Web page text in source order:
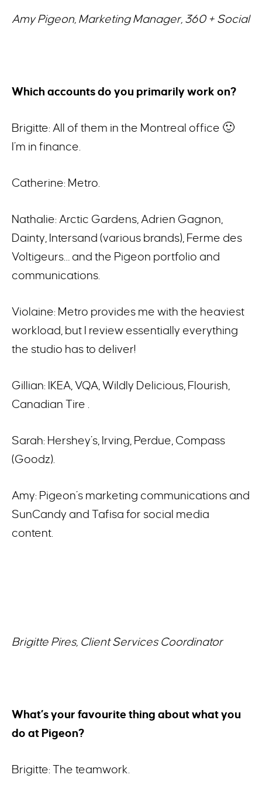
Amy Pigeon, Marketing Manager, 360 + Social
Which accounts do you primarily work on?
Brigitte: All of them in the Montreal office 🙂
I’m in finance.
Catherine: Metro.
Nathalie: Arctic Gardens, Adrien Gagnon,
Dainty, Intersand (various brands), Ferme des
Voltigeurs… and the Pigeon portfolio and
communications.
Violaine: Metro provides me with the heaviest
workload, but I review essentially everything
the studio has to deliver!
Gillian: IKEA, VQA, Wildly Delicious, Flourish,
Canadian Tire .
Sarah: Hershey’s, Irving, Perdue, Compass
(Goodz).
Amy: Pigeon’s marketing communications and
SunCandy and Tafisa for social media
content.
Brigitte Pires, Client Services Coordinator
What’s your favourite thing about what you
do at Pigeon?
Brigitte: The teamwork.